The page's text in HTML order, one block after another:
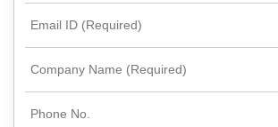
Magnets
Earth
Profiles